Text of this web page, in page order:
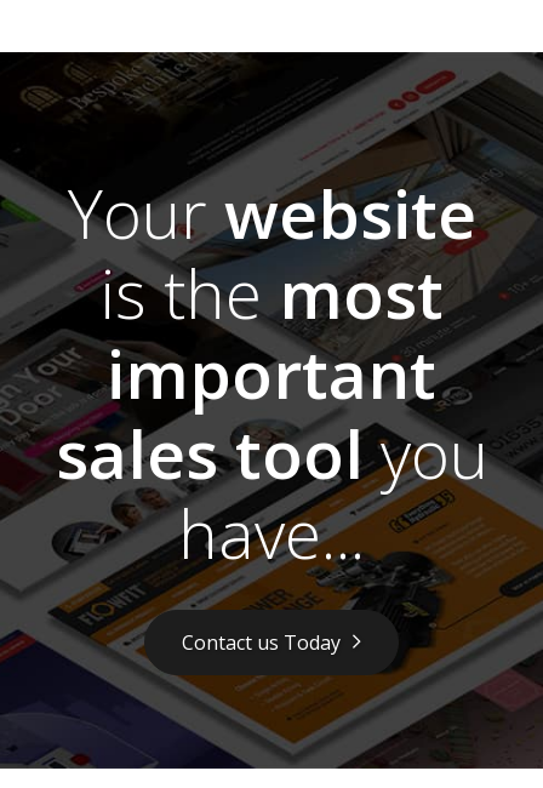
Yourwebsite
is themost
important
sales toolyou
have...
Contact us Today